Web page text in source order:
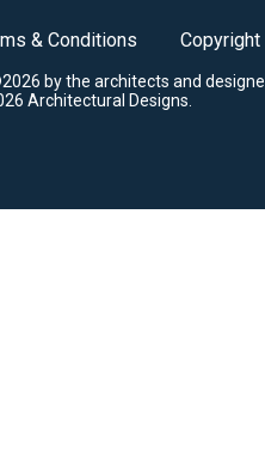
& Conditions Copyright
by the architects and
Architectural Designs.